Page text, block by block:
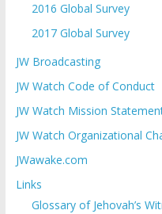
2016 Global Survey
2017 Global Survey
JW Broadcasting
JW Watch Code of Conduct
JW Watch Mission
JW Watch Organizational
JWawake.com
Links
Glossary of Jehovah’s